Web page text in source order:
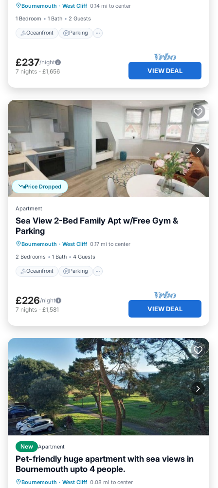
Bournemouth · West Cliff 0.14 mi to center
1 Bedroom
1 Bath 2 Guests
Oceanfront Parking
View
£237/night
7 nights - £1,656 VIEW DEAL
Price Dropped
Apartment
Sea View 2-Bed Family Apt w/Free Gym &
Parking
Bournemouth · West Cliff 0.17 mi to center
2 Bedrooms
1 Bath 4 Guests
Oceanfront Parking
View
£226/night
7 nights - £1,581 VIEW DEAL
New Apartment
Pet-friendly huge apartment with sea views in
Bournemouth upto 4 people.
Bournemouth · West Cliff 0.08 mi to center
Oceanfront Parking
Balcony/Terrace